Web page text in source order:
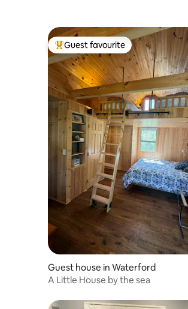
Top guest favourite
Guest favourite
Guest house in Waterford
A Little House by the sea